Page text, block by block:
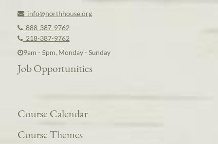
info@northhouse.org
888-387-9762
218-387-9762
9am - 5pm, Monday - Sunday
Job Opportunities
Course Calendar
Course Themes